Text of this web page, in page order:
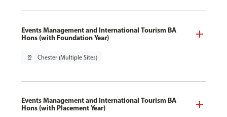
Events Management and International Tourism BA
Hons (with Foundation Year)
pin_drop Chester (Multiple Sites)
Events Management and International Tourism BA
Hons (with Placement Year)